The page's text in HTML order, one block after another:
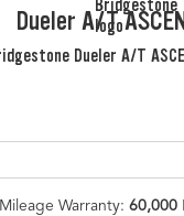
Dueler A/T
Mileage Warranty: 60,000